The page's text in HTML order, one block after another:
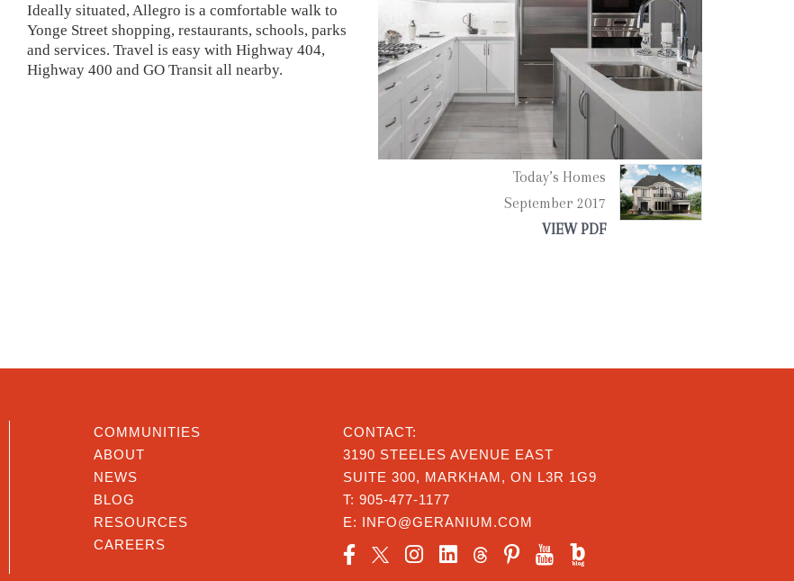
Ideally situated, Allegro is a comfortable walk to
Yonge Street shopping, restaurants, schools, parks
and services. Travel is easy with Highway 404,
Highway 400 and GO Transit all nearby.
Today’s Homes
September 2017
VIEW PDF
COMMUNITIES
ABOUT
NEWS
BLOG
RESOURCES
CAREERS
CONTACT:
3190 STEELES AVENUE EAST
SUITE 300, MARKHAM, ON L3R 1G9
T:905-477-1177
E: INFO@GERANIUM.COM